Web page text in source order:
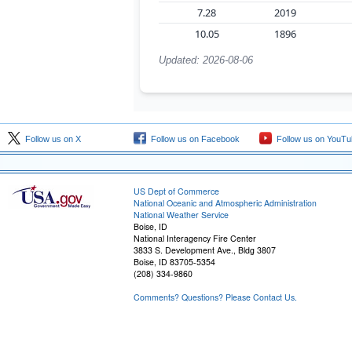
7.28
2019
10.05
1896
Updated: 2026-08-06
Follow us on X Follow us on Facebook Follow us on
US Dept of Commerce
National Oceanic and Atmospheric Administration
National Weather Service
Boise, ID
National Interagency Fire Center
3833 S. Development Ave., Bldg 3807
Boise, ID 83705-5354
(208) 334-9860
Comments? Questions? Please Contact Us.